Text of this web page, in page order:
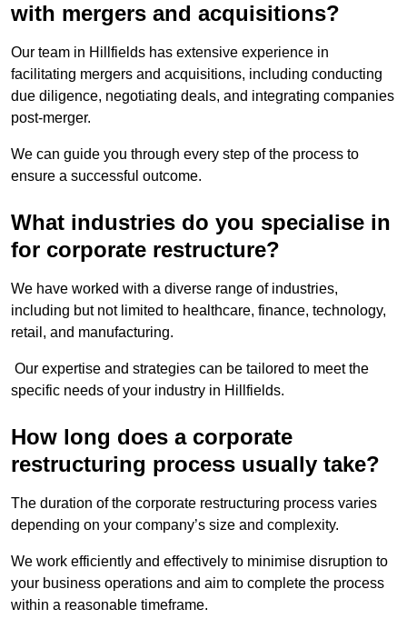
with mergers and acquisitions?
Our team in Hillfields has extensive experience in
facilitating mergers and acquisitions, including conducting
due diligence, negotiating deals, and integrating companies
post-merger.
We can guide you through every step of the process to
ensure a successful outcome.
What industries do you specialise in
for corporate restructure?
We have worked with a diverse range of industries,
including but not limited to healthcare, finance, technology,
retail, and manufacturing.
Our expertise and strategies can be tailored to meet the
specific needs of your industry in Hillfields.
How long does a corporate
restructuring process usually take?
The duration of the corporate restructuring process varies
depending on your company’s size and complexity.
We work efficiently and effectively to minimise disruption to
your business operations and aim to complete the process
within a reasonable timeframe.